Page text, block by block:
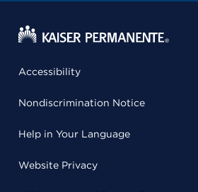
Accessibility
Nondiscrimination Notice
Help in Your Language
Website Privacy